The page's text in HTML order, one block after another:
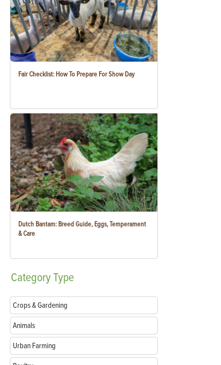
Fair Checklist: How To Prepare For Show Day
Dutch Bantam: Breed Guide, Eggs, Temperament
& Care
CategoryType
Crops & Gardening
Animals
Urban Farming